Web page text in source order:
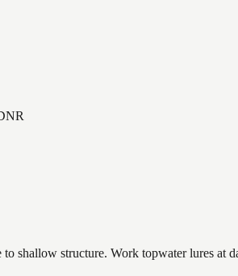
to shallow structure. Work topwater lures at